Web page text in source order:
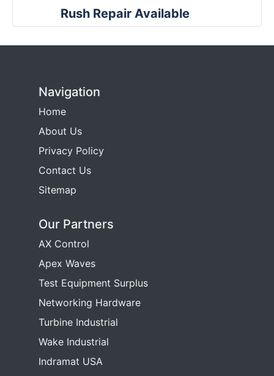
Rush Repair Available
Navigation
Home
About Us
Privacy Policy
Contact Us
Sitemap
Our Partners
AX Control
Apex Waves
Test Equipment Surplus
Networking Hardware
Turbine Industrial
Wake Industrial
Indramat USA